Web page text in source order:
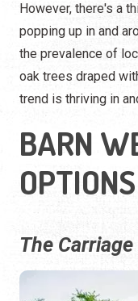
However, there's a
popping up in and
the prevalence of
oak trees draped
trend is thriving in
BARN
The